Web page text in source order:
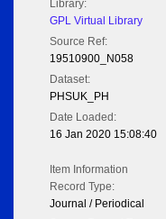
Library:
GPL Virtual Library
Source Ref:
19510900_N058
Dataset:
PHSUK_PH
Date Loaded:
16 Jan 2020 15:08:40
Item Information
Record Type:
Journal / Periodical